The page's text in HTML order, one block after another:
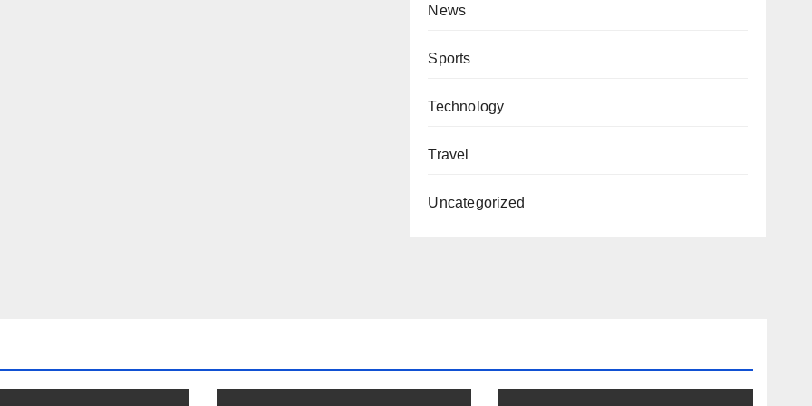
News
Sports
Technology
Travel
Uncategorized